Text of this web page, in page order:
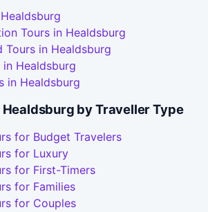
Tours in Healdsburg
Tours in Healdsburg
in Healdsburg
in Healdsburg
by Traveller Type
for Budget Travelers
for Luxury
for First-Timers
for Families
for Couples